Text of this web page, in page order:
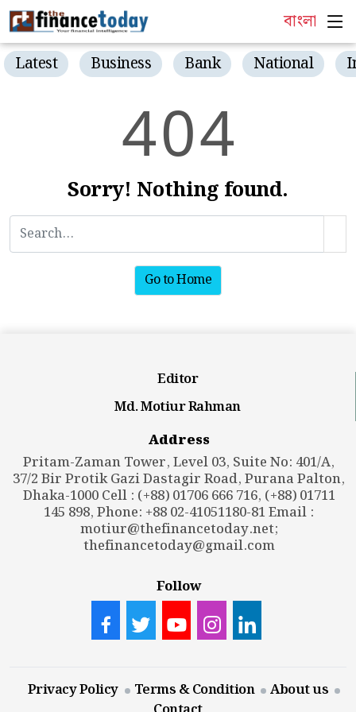
বাংলা
Latest Business Bank National
404
Sorry! Nothing found.
Go to Home
Editor
Md. Motiur Rahman
Address
Pritam-Zaman Tower, Level 03, Suite No: 401/A,
37/2 Bir Protik Gazi Dastagir Road, Purana Palton,
Dhaka-1000 Cell : (+88) 01706 666 716, (+88) 01711
145 898, Phone: +88 02-41051180-81 Email :
motiur@thefinancetoday.net;
thefinancetoday@gmail.com
Follow
Privacy Policy Terms & Condition
About us